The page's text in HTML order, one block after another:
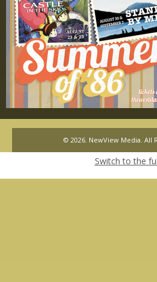
© 2026. NewView Media. All
Switch to the